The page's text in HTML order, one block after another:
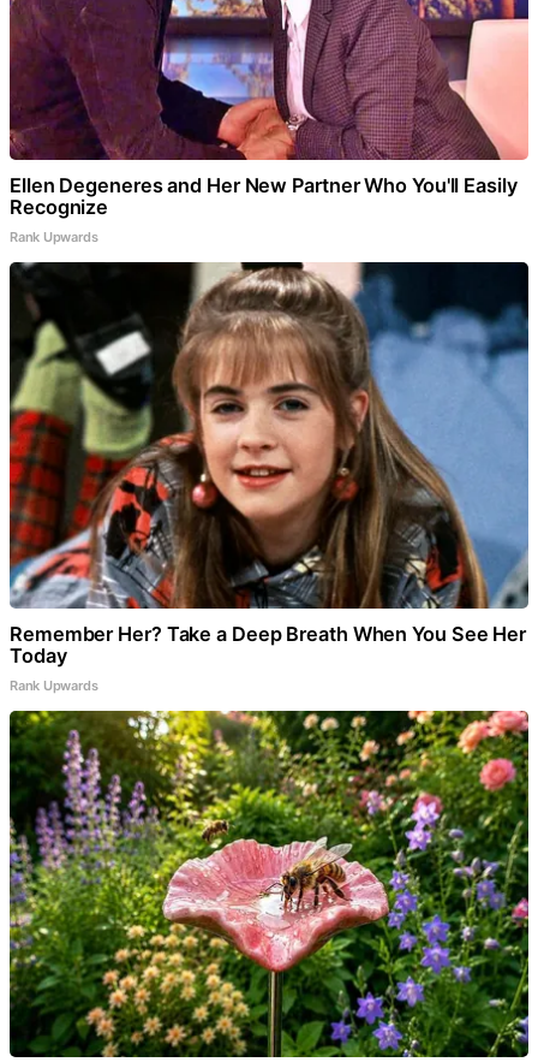
Ellen Degeneres and Her New Partner Who You'll Easily
Recognize
Rank Upwards
Remember Her? Take a Deep Breath When You See Her
Today
Rank Upwards